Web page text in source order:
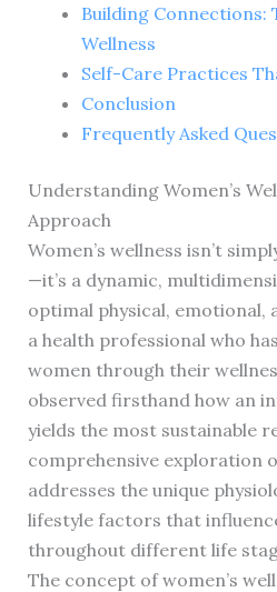
Building Connections:
Wellness
Self-Care Practices
Conclusion
Frequently Asked
Understanding Women’s
Approach
Women’s wellness isn’t
—it’s a dynamic,
optimal physical, emotional,
a health professional who
women through their
observed firsthand how an
yields the most sustainable
comprehensive exploration
addresses the unique
lifestyle factors that
throughout different life
The concept of women’s